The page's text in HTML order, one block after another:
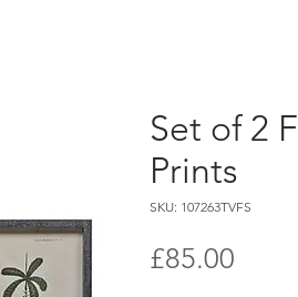
Set of 2
Prints
SKU: 107263TVFS
£85.00